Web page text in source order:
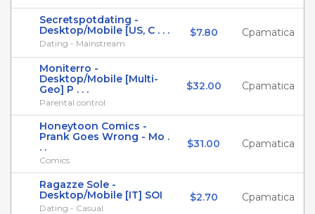
Secretspotdating -
Desktop/Mobile [US, C . . .
Dating - Mainstream
$7.80 Cpamatica
Moniterro -
Desktop/Mobile [Multi-
Geo] P . . .
Parental control
$32.00 Cpamatica
Honeytoon Comics -
Prank Goes Wrong - Mo .
. .
Comics
$31.00 Cpamatica
Ragazze Sole -
Desktop/Mobile [IT] SOI
Dating - Casual
$2.70 Cpamatica